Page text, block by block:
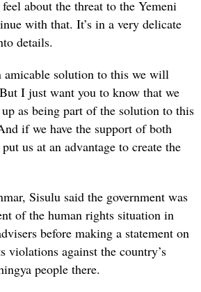
about the threat to the Yemeni
with that. It’s in a very delicate
details.
amicable solution to this we will
I just want you to know that we
as being part of the solution to this
if we have the support of both
us at an advantage to create the
Sisulu said the government was
of the human rights situation in
before making a statement on
violations against the country’s
people there.